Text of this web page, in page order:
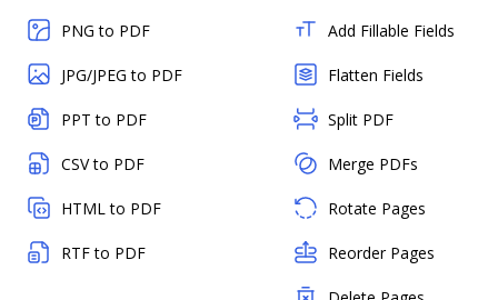
PNG to PDF
JPG/JPEG to PDF
PPT to PDF
CSV to PDF
HTML to PDF
RTF to PDF
Add Fillable Fields
Flatten Fields
Split PDF
Merge PDFs
Rotate Pages
Reorder Pages